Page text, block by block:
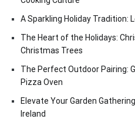
A Sparkling Holiday Tradition:
The Heart of the Holidays:
Christmas Trees
The Perfect Outdoor Pairing:
Pizza Oven
Elevate Your Garden
Ireland